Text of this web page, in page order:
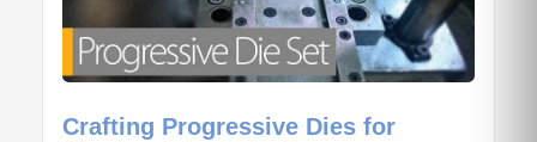
Crafting Progressive Dies for